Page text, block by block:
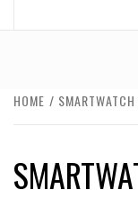
HOME